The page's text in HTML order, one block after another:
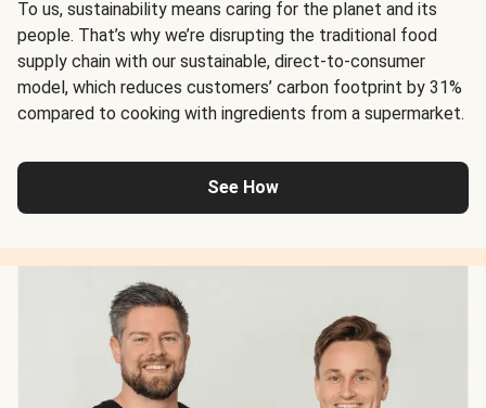
To us, sustainability means caring for the planet and its
people. That’s why we’re disrupting the traditional food
supply chain with our sustainable, direct-to-consumer
model, which reduces customers’ carbon footprint by 31%
compared to cooking with ingredients from a supermarket.
See How